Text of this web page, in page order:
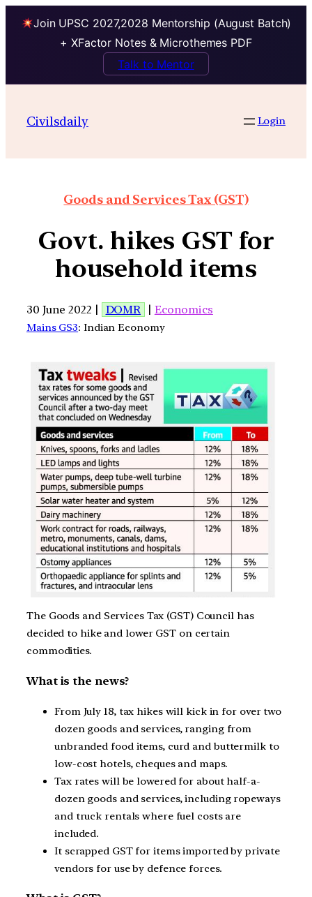
Join UPSC 2027,2028 Mentorship (August Batch)
+ XFactor Notes & Microthemes PDF
Talk to Mentor
Civilsdaily Login
Goods and Services Tax (GST)
Govt. hikes GST for
household items
30 June 2022 | DOMR | Economics
Mains GS3: Indian Economy
The Goods and Services Tax (GST) Council has
decided to hike and lower GST on certain
commodities.
What is the news?
From July 18, tax hikes will kick in for over two
dozen goods and services, ranging from
unbranded food items, curd and buttermilk to
low-cost hotels, cheques and maps.
Tax rates will be lowered for about half-a-
dozen goods and services, including ropeways
and truck rentals where fuel costs are
included.
It scrapped GST for items imported by private
vendors for use by defence forces.